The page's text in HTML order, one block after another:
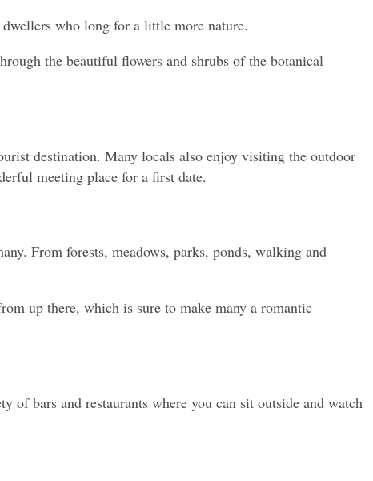
who long for a little more nature.
the beautiful flowers and shrubs of the botanical
destination. Many locals also enjoy visiting the outdoor
meeting place for a first date.
From forests, meadows, parks, ponds, walking and
up there, which is sure to make many a romantic
bars and restaurants where you can sit outside and watch